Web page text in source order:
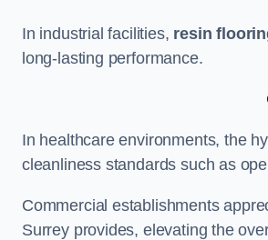
In industrial facilities, resin
long-lasting performance.
In healthcare environments, the
cleanliness standards such as
Commercial establishments
Surrey provides, elevating the